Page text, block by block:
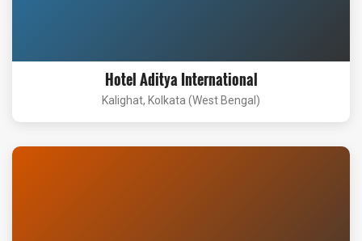
Hotel Aditya International
Kalighat, Kolkata (West Bengal)